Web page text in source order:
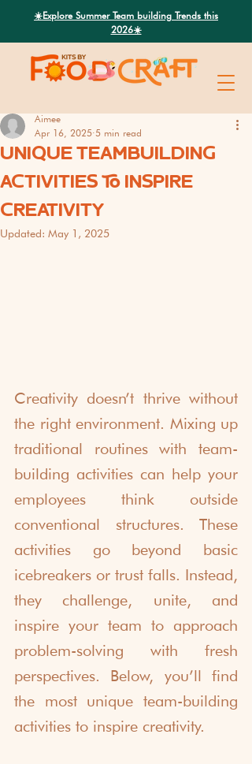
Search
☀️Explore Summer Team building Trends this
2026☀️
UNIQUE TEAMBUILDING
ACTIVITIES TO INSPIRE
CREATIVITY
Aimee
Apr 16, 2025 5 min read
Updated: May 1, 2025
Creativity doesn’t thrive without
the right environment. Mixing up
traditional routines with team-
building activities can help your
employees think outside
conventional structures. These
activities go beyond basic
icebreakers or trust falls. Instead,
they challenge, unite, and
inspire your team to approach
problem-solving with fresh
perspectives. Below, you’ll find
the most unique team-building
activities to inspire creativity.